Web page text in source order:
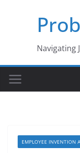
Navigating
EMPLOYEE INVENTION